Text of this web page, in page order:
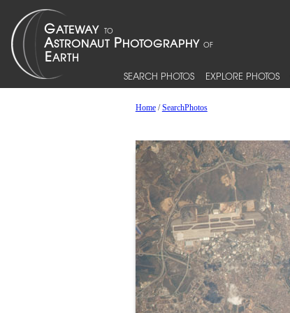
SEARCH PHOTOS EXPLORE PHOTOS
Home/SearchPhotos